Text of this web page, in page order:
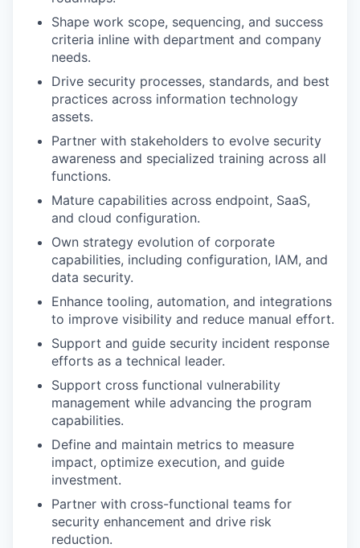
Shape work scope, sequencing, and success
criteria inline with department and company
needs.
Drive security processes, standards, and best
practices across information technology
assets.
Partner with stakeholders to evolve security
awareness and specialized training across all
functions.
Mature capabilities across endpoint, SaaS,
and cloud configuration.
Own strategy evolution of corporate
capabilities, including configuration, IAM, and
data security.
Enhance tooling, automation, and integrations
to improve visibility and reduce manual effort.
Support and guide security incident response
efforts as a technical leader.
Support cross functional vulnerability
management while advancing the program
capabilities.
Define and maintain metrics to measure
impact, optimize execution, and guide
investment.
Partner with cross-functional teams for
security enhancement and drive risk
reduction.